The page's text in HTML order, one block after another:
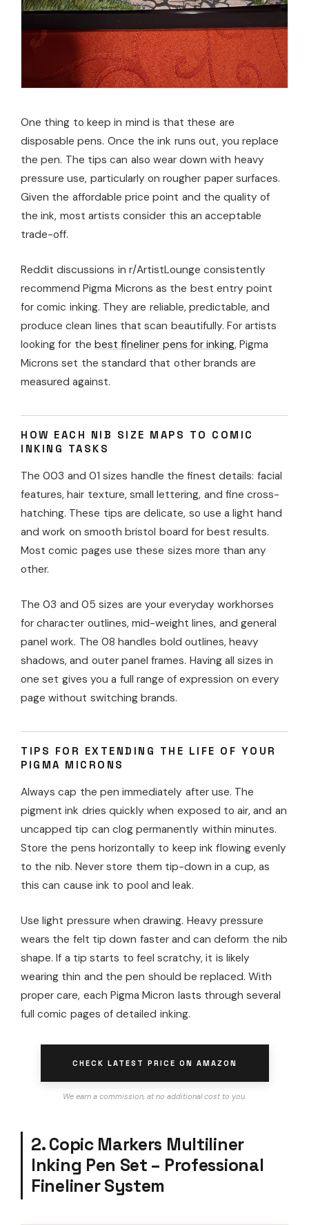
One thing to keep in mind is that these are
disposable pens. Once the ink runs out, you replace
the pen. The tips can also wear down with heavy
pressure use, particularly on rougher paper surfaces.
Given the affordable price point and the quality of
the ink, most artists consider this an acceptable
trade-off.
Reddit discussions in r/ArtistLounge consistently
recommend Pigma Microns as the best entry point
for comic inking. They are reliable, predictable, and
produce clean lines that scan beautifully. For artists
looking for the best fineliner pens for inking, Pigma
Microns set the standard that other brands are
measured against.
HOW EACH NIB SIZE MAPS TO COMIC
INKING TASKS
The 003 and 01 sizes handle the finest details: facial
features, hair texture, small lettering, and fine cross-
hatching. These tips are delicate, so use a light hand
and work on smooth bristol board for best results.
Most comic pages use these sizes more than any
other.
The 03 and 05 sizes are your everyday workhorses
for character outlines, mid-weight lines, and general
panel work. The 08 handles bold outlines, heavy
shadows, and outer panel frames. Having all sizes in
one set gives you a full range of expression on every
page without switching brands.
TIPS FOR EXTENDING THE LIFE OF YOUR
PIGMA MICRONS
Always cap the pen immediately after use. The
pigment ink dries quickly when exposed to air, and an
uncapped tip can clog permanently within minutes.
Store the pens horizontally to keep ink flowing evenly
to the nib. Never store them tip-down in a cup, as
this can cause ink to pool and leak.
Use light pressure when drawing. Heavy pressure
wears the felt tip down faster and can deform the nib
shape. If a tip starts to feel scratchy, it is likely
wearing thin and the pen should be replaced. With
proper care, each Pigma Micron lasts through several
full comic pages of detailed inking.
CHECK LATEST PRICE ON AMAZON
We earn a commission, at no additional cost to you.
2. Copic Markers Multiliner
Inking Pen Set – Professional
Fineliner System